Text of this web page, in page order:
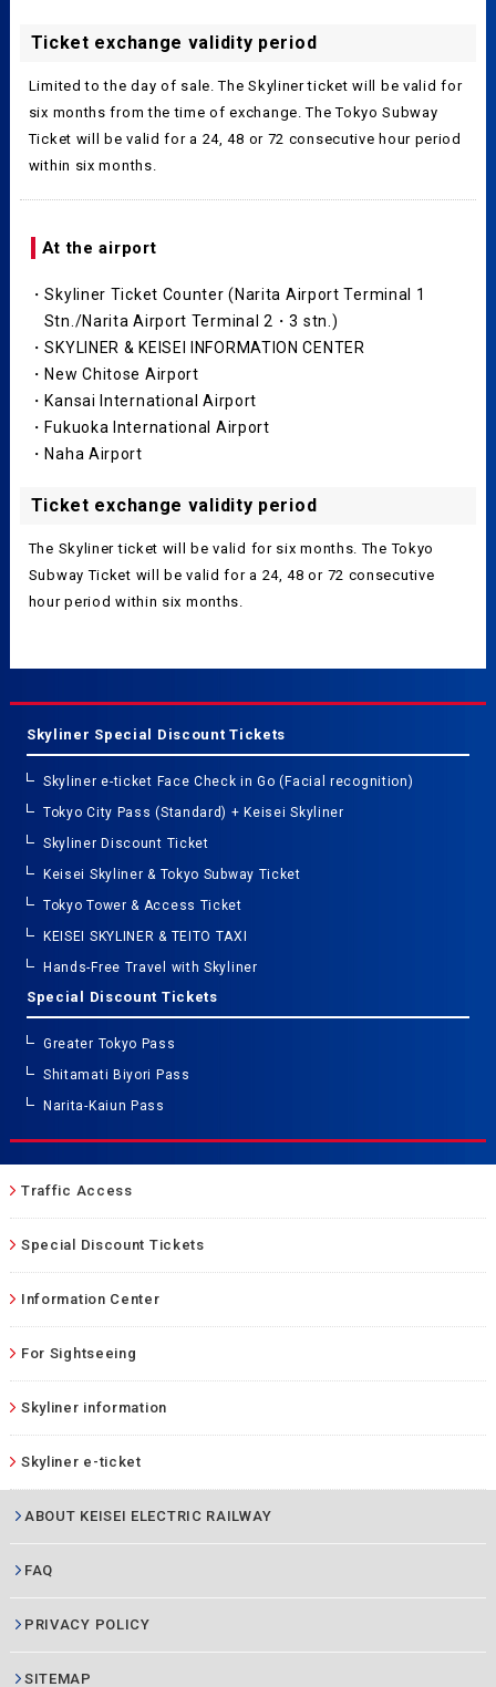
Ticket exchange validity period
Limited to the day of sale. The Skyliner ticket will be valid for
six months from the time of exchange. The Tokyo Subway
Ticket will be valid for a 24, 48 or 72 consecutive hour period
within six months.
At the airport
・Skyliner Ticket Counter (Narita Airport Terminal 1
Stn./Narita Airport Terminal 2・3 stn.)
・SKYLINER & KEISEI INFORMATION CENTER
・New Chitose Airport
・Kansai International Airport
・Fukuoka International Airport
・Naha Airport
Ticket exchange validity period
The Skyliner ticket will be valid for six months. The Tokyo
Subway Ticket will be valid for a 24, 48 or 72 consecutive
hour period within six months.
Skyliner Special Discount Tickets
Skyliner e-ticket Face Check in Go (Facial recognition)
Tokyo City Pass (Standard) + Keisei Skyliner
Skyliner Discount Ticket
Keisei Skyliner & Tokyo Subway Ticket
Tokyo Tower & Access Ticket
KEISEI SKYLINER & TEITO TAXI
Hands-Free Travel with Skyliner
Special Discount Tickets
Greater Tokyo Pass
Shitamati Biyori Pass
Narita-Kaiun Pass
Traffic Access
Special Discount Tickets
Information Center
For Sightseeing
Skyliner information
Skyliner e-ticket
ABOUT KEISEI ELECTRIC RAILWAY
FAQ
PRIVACY POLICY
SITEMAP